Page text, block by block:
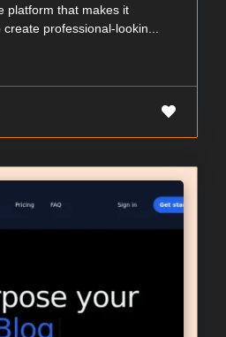
platform that makes it
professional-lookin...